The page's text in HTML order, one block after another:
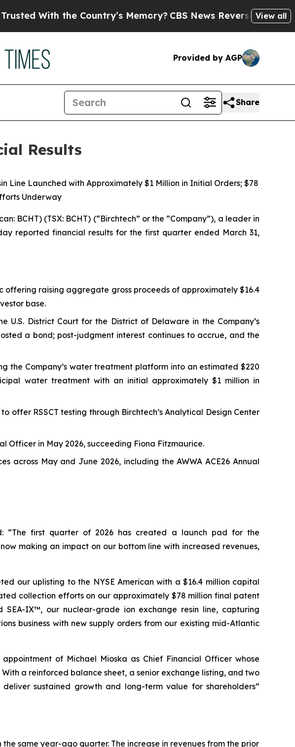
the Country’s Memory? CBS News Reverses Course, AirsView all
Provided by AGP
Share
Results
Line Launched with Approximately $1 Million in Initial Orders; $78
Underway
BCHT) (TSX: BCHT) (“Birchtech” or the “Company”), a leader in
reported financial results for the first quarter ended March 31,
offering raising aggregate gross proceeds of approximately $16.4
base.
District Court for the District of Delaware in the Company’s
a bond; post-judgment interest continues to accrue, and the
the Company’s water treatment platform into an estimated $220
water treatment with an initial approximately $1 million in
offer RSSCT testing through Birchtech’s Analytical Design Center
Officer in May 2026, succeeding Fiona Fitzmaurice.
May and June 2026, including the AWWA ACE26 Annual
“The first quarter of 2026 has created a launch pad for the
making an impact on our bottom line with increased revenues,
our uplisting to the NYSE American with a $16.4 million capital
collection efforts on our approximately $78 million final patent
IX™, our nuclear-grade ion exchange resin line, capturing
business with new supply orders from our existing mid-Atlantic
of Michael Mioska as Chief Financial Officer whose
a reinforced balance sheet, a senior exchange listing, and two
sustained growth and long-term value for shareholders”
same year-ago quarter. The increase in revenues from the prior